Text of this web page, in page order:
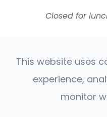
​​​​​​​Closed for
© 2026 Four States
This website uses
experience,
monitor